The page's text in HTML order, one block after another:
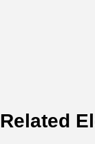
Related